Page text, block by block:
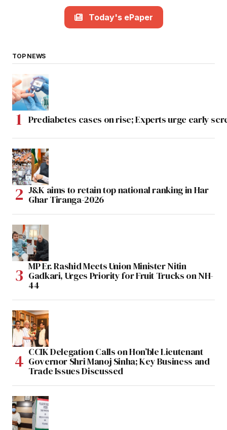
Today's ePaper
TOP NEWS
Prediabetes cases on rise; Experts urge early
J&K aims to retain top national ranking in Har
Ghar Tiranga-2026
MP Er. Rashid Meets Union Minister Nitin
Gadkari, Urges Priority for Fruit Trucks on NH-
44
CCIK Delegation Calls on Hon’ble Lieutenant
Governor Shri Manoj Sinha; Key Business and
Trade Issues Discussed